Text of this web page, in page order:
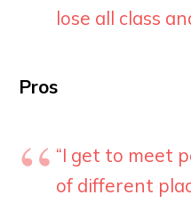
lose all class
Pros
“I get to meet
of different